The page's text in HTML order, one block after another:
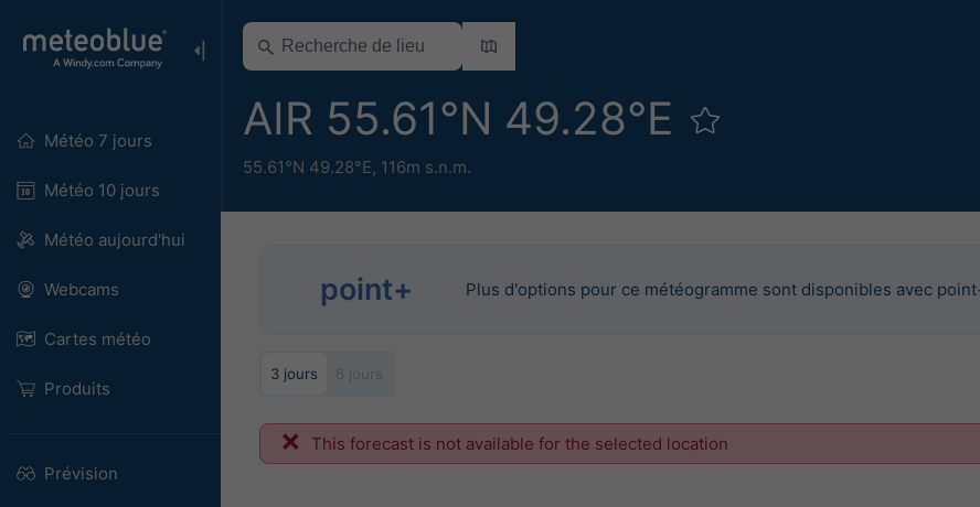
Météo 7 jours
Météo 10 jours
Météo aujourd'hui
Webcams
Cartes météo
Produits
Prévision
AIR 55.61°N 49.28°E
55.61°N 49.28°E, 116m s.n.m.
point+ Plus d'options pour ce météogramme sont disponibles avec
3 jours 6 jours
This forecast is not available for the selected location